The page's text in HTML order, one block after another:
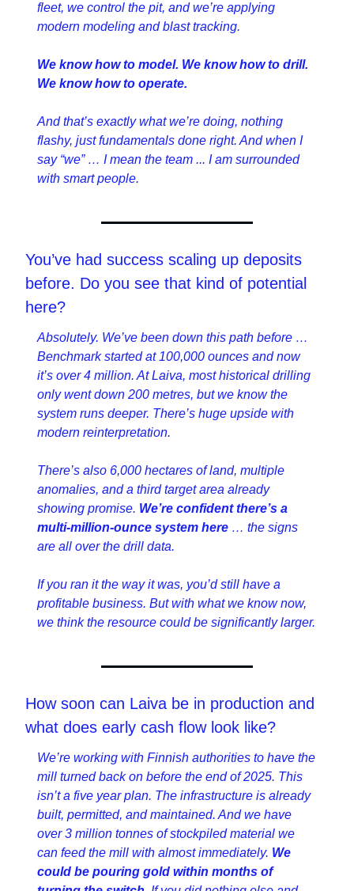
fleet, we control the pit, and we’re applying
modern modeling and blast tracking.
We know how to model. We know how to drill.
We know how to operate.
And that’s exactly what we’re doing, nothing
flashy, just fundamentals done right. And when I
say “we” … I mean the team ... I am surrounded
with smart people.
You’ve had success scaling up deposits
before. Do you see that kind of potential
here?
Absolutely. We’ve been down this path before …
Benchmark started at 100,000 ounces and now
it’s over 4 million. At Laiva, most historical drilling
only went down 200 metres, but we know the
system runs deeper. There’s huge upside with
modern reinterpretation.
There’s also 6,000 hectares of land, multiple
anomalies, and a third target area already
showing promise. We’re confident there’s a
multi-million-ounce system here … the signs
are all over the drill data.
If you ran it the way it was, you’d still have a
profitable business. But with what we know now,
we think the resource could be significantly larger.
How soon can Laiva be in production and
what does early cash flow look like?
We’re working with Finnish authorities to have the
mill turned back on before the end of 2025. This
isn’t a five year plan. The infrastructure is already
built, permitted, and maintained. And we have
over 3 million tonnes of stockpiled material we
can feed the mill with almost immediately. We
could be pouring gold within months of